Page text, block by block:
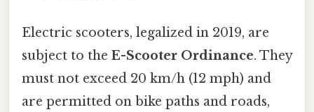
Electric scooters, legalized in 2019, are
subject to the E-Scooter Ordinance. They
must not exceed 20 km/h (12 mph) and
are permitted on bike paths and roads,